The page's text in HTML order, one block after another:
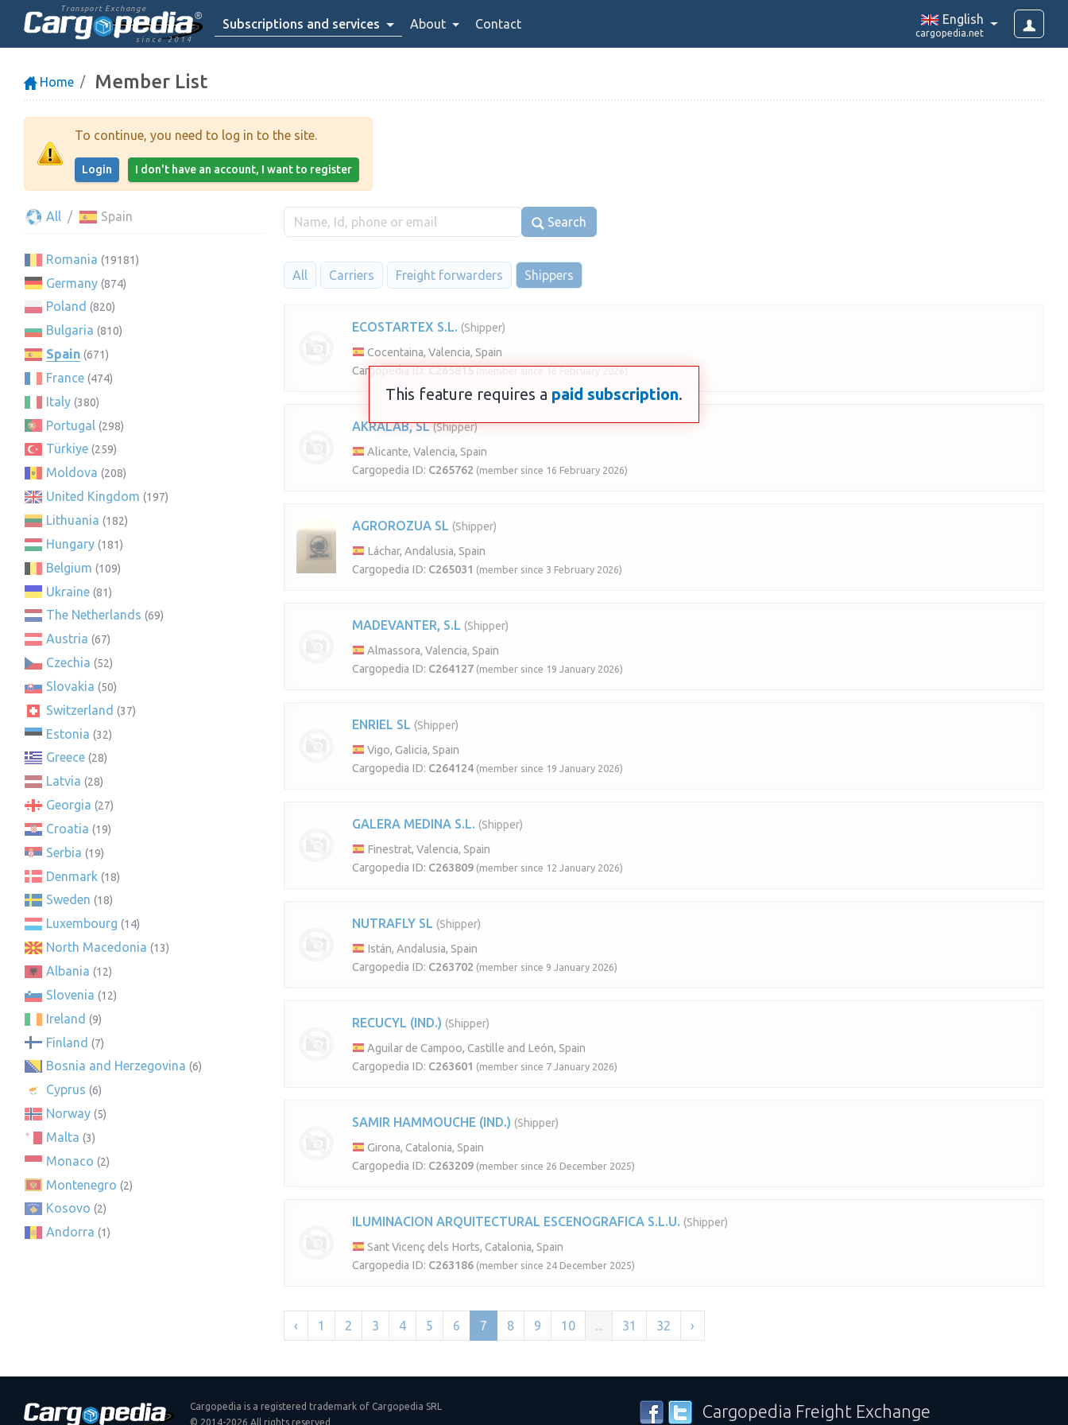
Transport Exchange
since 2014
Subscriptions and services About Contact English
cargopedia.net
Home Member List
To continue, you need to log in to the site.
Login I don't have an account, I want to register
All Spain
Romania (19181)
Germany (874)
Poland (820)
Bulgaria (810)
Spain (671)
France (474)
Italy (380)
Portugal (298)
Türkiye (259)
Moldova (208)
United Kingdom (197)
Lithuania (182)
Hungary (181)
Belgium (109)
Ukraine (81)
The Netherlands (69)
Austria (67)
Czechia (52)
Slovakia (50)
Switzerland (37)
Estonia (32)
Greece (28)
Latvia (28)
Georgia (27)
Croatia (19)
Serbia (19)
Denmark (18)
Sweden (18)
Luxembourg (14)
North Macedonia (13)
Albania (12)
Slovenia (12)
Ireland (9)
Finland (7)
Bosnia and Herzegovina (6)
Cyprus (6)
Norway (5)
Malta (3)
Monaco (2)
Montenegro (2)
Kosovo (2)
Andorra (1)
Search
All Carriers Freight forwarders Shippers
ECOSTARTEX S.L. (Shipper)
Cocentaina, Valencia, Spain
Cargopedia ID:C265815 (member since 16 February 2026)
AKRALAB, SL (Shipper)
Alicante, Valencia, Spain
Cargopedia ID: C265762 (member since 16 February 2026)
AGROROZUA SL (Shipper)
Láchar, Andalusia, Spain
Cargopedia ID: C265031 (member since 3 February 2026)
MADEVANTER, S.L (Shipper)
Almassora, Valencia, Spain
Cargopedia ID: C264127 (member since 19 January 2026)
ENRIEL SL (Shipper)
Vigo, Galicia, Spain
Cargopedia ID: C264124 (member since 19 January 2026)
GALERA MEDINA S.L. (Shipper)
Finestrat, Valencia, Spain
Cargopedia ID: C263809 (member since 12 January 2026)
NUTRAFLY SL (Shipper)
Istán, Andalusia, Spain
Cargopedia ID: C263702 (member since 9 January 2026)
RECUCYL (IND.) (Shipper)
Aguilar de Campoo, Castille and León, Spain
Cargopedia ID: C263601 (member since 7 January 2026)
SAMIR HAMMOUCHE (IND.) (Shipper)
Girona, Catalonia, Spain
Cargopedia ID: C263209 (member since 26 December 2025)
ILUMINACION ARQUITECTURAL ESCENOGRAFICA S.L.U. (Shipper)
Sant Vicenç dels Horts, Catalonia, Spain
Cargopedia ID: C263186 (member since 24 December 2025)
‹ 1 2 3 4 5 6 7 8 9 10 ... 31 32 ›
This feature requires a paid subscription.
Cargopedia is a registered trademark of Cargopedia SRL
© 2014-2026 All rights reserved
Cargopedia Freight Exchange